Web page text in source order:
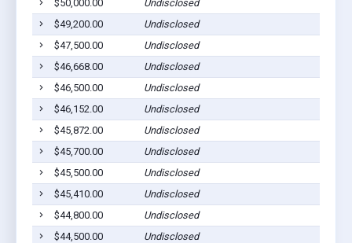
$50,000.00
Undisclosed
$49,200.00
Undisclosed
$47,500.00
Undisclosed
$46,668.00
Undisclosed
$46,500.00
Undisclosed
$46,152.00
Undisclosed
$45,872.00
Undisclosed
$45,700.00
Undisclosed
$45,500.00
Undisclosed
$45,410.00
Undisclosed
$44,800.00
Undisclosed
$44,500.00
Undisclosed